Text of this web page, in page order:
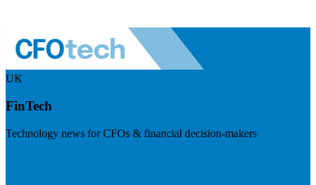
UK
FinTech
Technology news for CFOs & financial decision-makers